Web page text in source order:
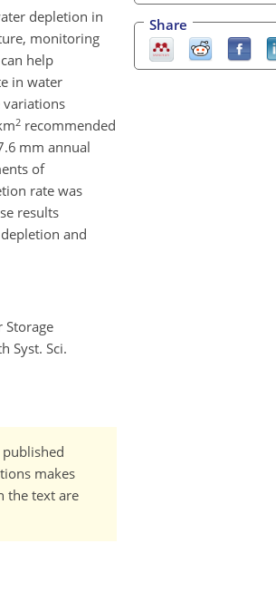
depletion in
monitoring
help
in water
variations
2 recommended
mm annual
of
rate was
results
and
Storage
Syst. Sci.
makes
the text are
Share